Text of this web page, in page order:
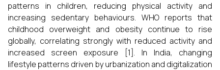
patterns in children, reducing physical activity and
increasing sedentary behaviours. WHO reports that
childhood overweight and obesity continue to rise
globally, correlating strongly with reduced activity and
increased screen exposure [1]. In India, changing
lifestyle patterns driven by urbanization and digitalization